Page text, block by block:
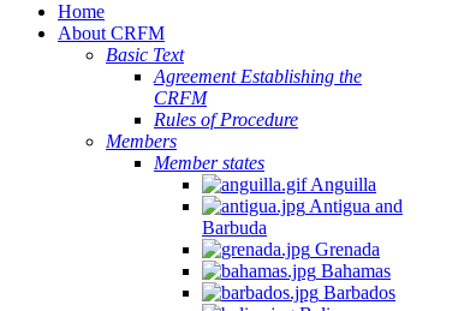
Home
About CRFM
Basic Text
Agreement Establishing the
CRFM
Rules of Procedure
Members
Member states
Anguilla
Antigua and
Barbuda
Grenada
Bahamas
Barbados